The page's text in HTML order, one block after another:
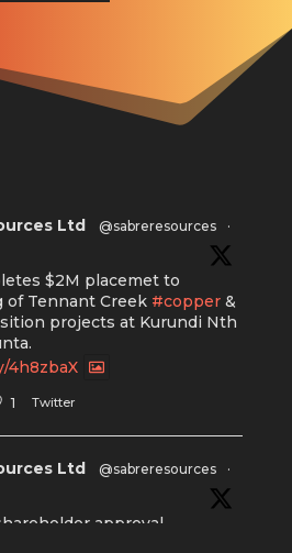
Ltd @sabreresources
·
$2M placemet to
of Tennant Creek #copper&
projects at Kurundi Nth
4h8zbaX
1 Twitter
Ltd @sabreresources
·
approval,